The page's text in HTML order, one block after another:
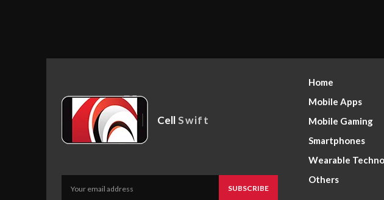
CellSwift
SUBSCRIBE
Home
Mobile Apps
Mobile Gaming
Smartphones
Wearable
Others